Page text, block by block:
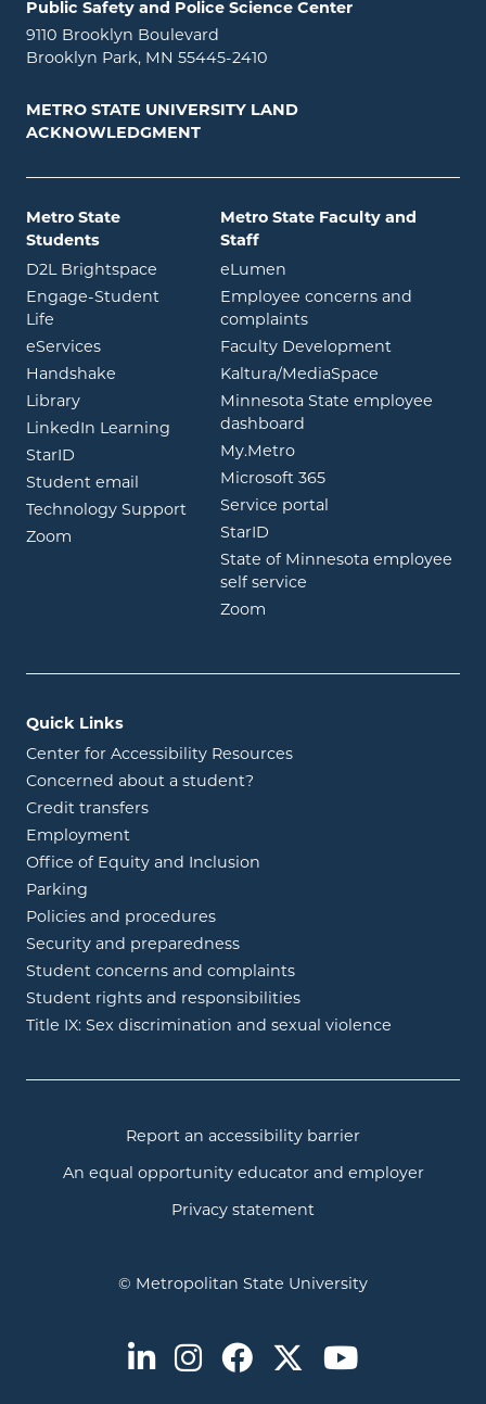
Public Safety and Police Science Center
9110 Brooklyn Boulevard
Brooklyn Park, MN 55445-2410
METRO STATE UNIVERSITY LAND
ACKNOWLEDGMENT
Metro State
Students
D2L Brightspace opens in new window
Engage-Student
Life opens in new window
eServicesopens in new window
Handshake opens in new window
Libraryopens in new window
LinkedIn Learning opens in new window
StarID opens in new window
Student email opens in new window
Technology Support
Zoom opens in new window
Metro State Faculty and
Staff
eLumen
Employee concerns and
complaints
Faculty Development
Kaltura/MediaSpace
Minnesota State employee
dashboard
My.Metroopens in new window
Microsoft 365opens in new
Service portal
StarID
State of Minnesota employee
self service
Zoom
Quick Links
Center for Accessibility Resources
Concerned about a student?
Credit transfers
Employment
Office of Equity and Inclusion
Parking
Policies and procedures
Security and preparedness
Student concerns and complaints
Student rights and responsibilities
Title IX: Sex discrimination and sexual violence
Report an accessibility barrier
An equal opportunity educator and employer
Privacy statement
© Metropolitan State University